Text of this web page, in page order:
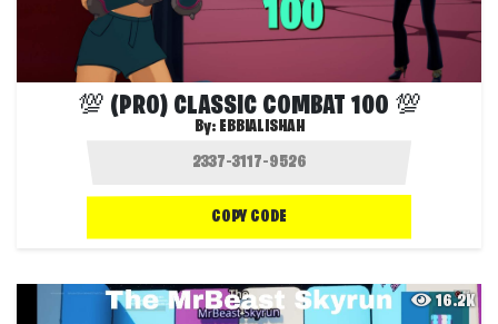
💯 (PRO) CLASSIC COMBAT 100 💯
By: EBBIALISHAH
COPY CODE
16.2K